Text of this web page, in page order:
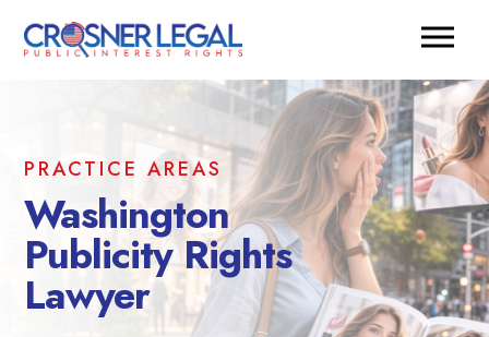
PRACTICE AREAS
Washington
Publicity Rights
Lawyer